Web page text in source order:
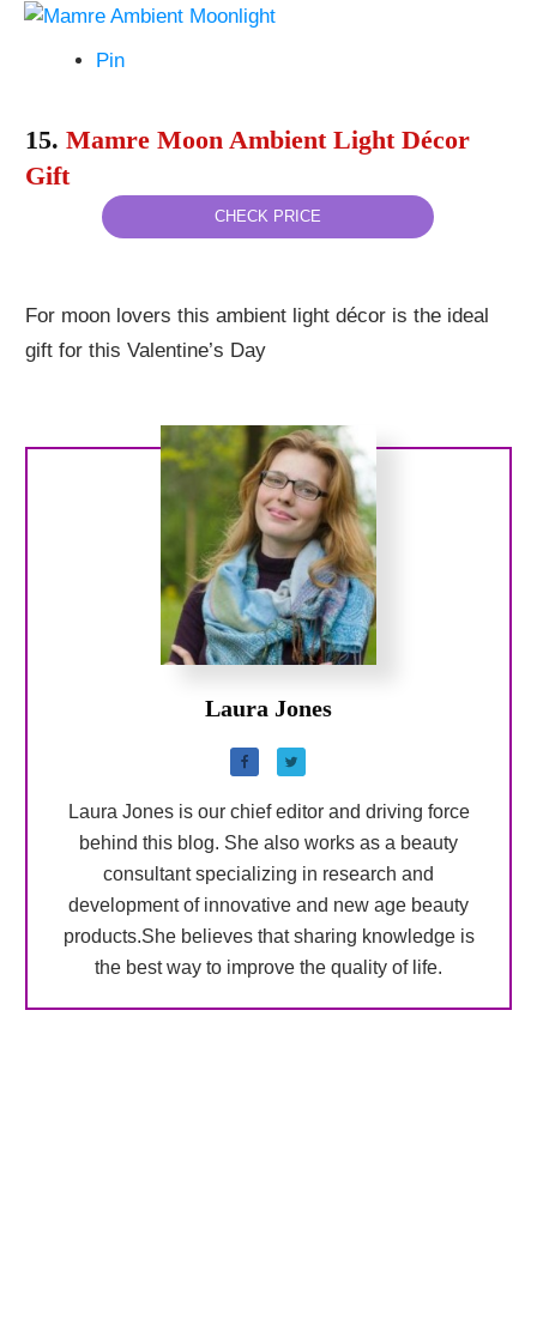
Pin
15. Mamre Moon Ambient Light Décor
Gift
CHECK PRICE
For moon lovers this ambient light décor is the ideal
gift for this Valentine’s Day
Laura Jones
Laura Jones is our chief editor and driving force
behind this blog. She also works as a beauty
consultant specializing in research and
development of innovative and new age beauty
products.She believes that sharing knowledge is
the best way to improve the quality of life.